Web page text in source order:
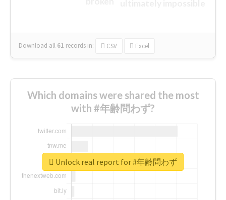
Download all 61 records in: CSV Excel
Which domains were shared the most
with #年齢問わず?
Unlock real report for #年齢問わず